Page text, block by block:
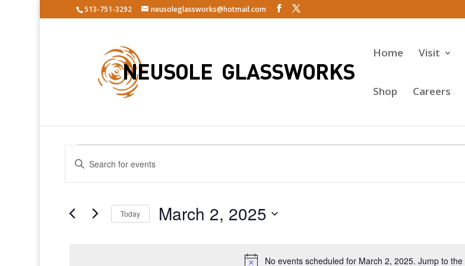
513-751-3292 neusoleglassworks@hotmail.com
Home Visit
Shop Careers
Events
for
March
2,
2025
No events scheduled for March 2, 2025. Jump to the
Events
Search
and
Navigation
Enter
Keyword.
Search
Events
Today March 2, 2025